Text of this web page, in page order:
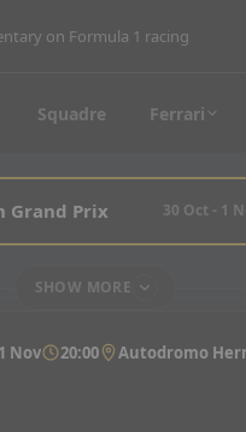
on Formula 1 racing
Squadre Ferrari
Grand Prix 30 Oct - 1
SHOW MORE
Nov 20:00 Autodromo